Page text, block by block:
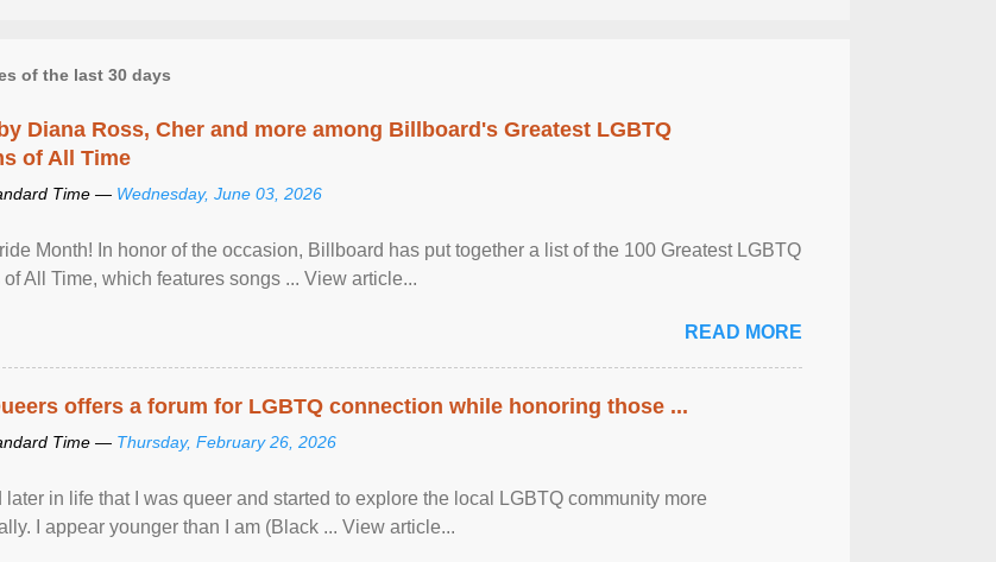
of the last 30 days
Diana Ross, Cher and more among Billboard's Greatest LGBTQ
of All Time
Time — Wednesday, June 03, 2026
Month! In honor of the occasion, Billboard has put together a list of the 100 Greatest LGBTQ
All Time, which features songs ... View article...
READ MORE
offers a forum for LGBTQ connection while honoring those ...
Time — Thursday, February 26, 2026
later in life that I was queer and started to explore the local LGBTQ community more
I appear younger than I am (Black ... View article...